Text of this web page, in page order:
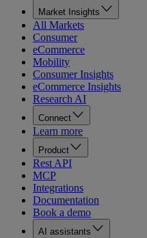
Market Insights
All Markets
Consumer
eCommerce
Mobility
Consumer Insights
eCommerce Insights
Research AI
Connect
Learn more
Product
Rest API
MCP
Integrations
Documentation
Book a demo
AI assistants